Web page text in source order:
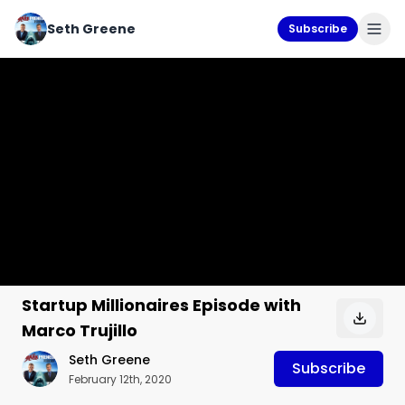
Seth Greene Subscribe
Startup Millionaires Episode with
Marco Trujillo
Seth Greene
February 12th, 2020
Subscribe